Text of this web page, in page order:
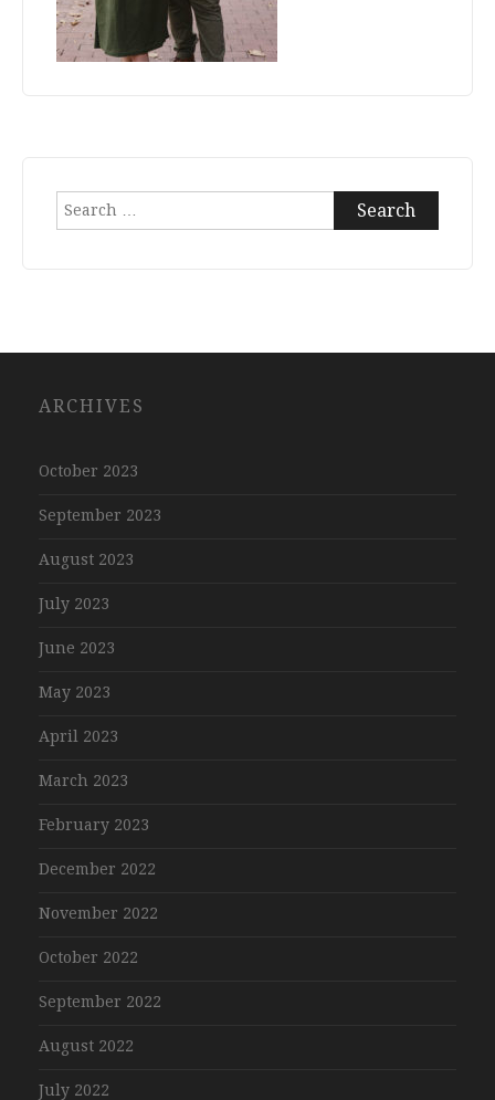
Search
ARCHIVES
October 2023
September 2023
August 2023
July 2023
June 2023
May 2023
April 2023
March 2023
February 2023
December 2022
November 2022
October 2022
September 2022
August 2022
July 2022